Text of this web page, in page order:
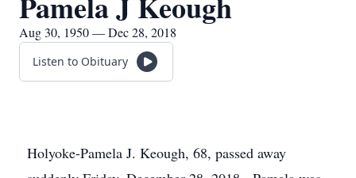
Aug 30, 1950 — Dec 28, 2018
Listen to Obituary
Holyoke-Pamela J. Keough, 68, passed away